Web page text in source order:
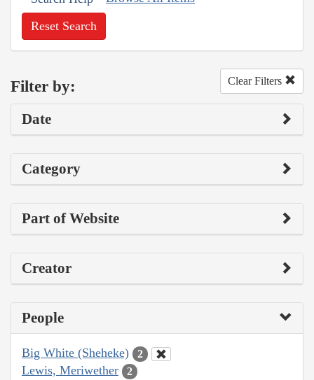
Reset Search
Filter by: Clear Filters
Date
Category
Part of Website
Creator
People
Big White (Sheheke) 2
Lewis, Meriwether 2